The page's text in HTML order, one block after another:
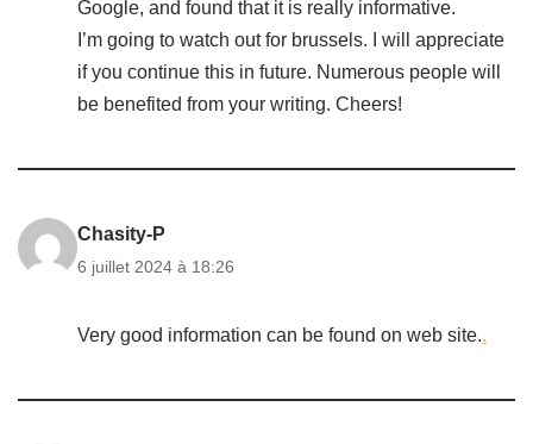
Google, and found that it is really informative.
I’m going to watch out for brussels. I will appreciate
if you continue this in future. Numerous people will
be benefited from your writing. Cheers!
Chasity-P
6 juillet 2024 à 18:26
Very good information can be found on web site..